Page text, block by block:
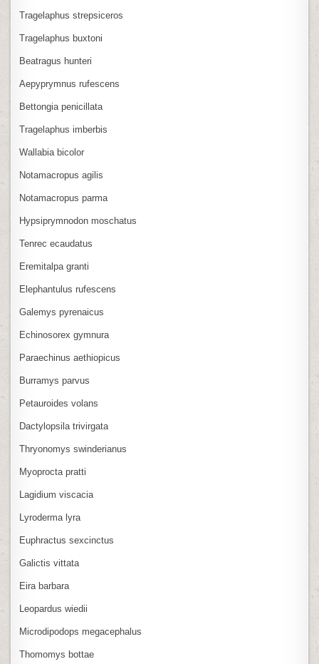
Tragelaphus strepsiceros
Tragelaphus buxtoni
Beatragus hunteri
Aepyprymnus rufescens
Bettongia penicillata
Tragelaphus imberbis
Wallabia bicolor
Notamacropus agilis
Notamacropus parma
Hypsiprymnodon moschatus
Tenrec ecaudatus
Eremitalpa granti
Elephantulus rufescens
Galemys pyrenaicus
Echinosorex gymnura
Paraechinus aethiopicus
Burramys parvus
Petauroides volans
Dactylopsila trivirgata
Thryonomys swinderianus
Myoprocta pratti
Lagidium viscacia
Lyroderma lyra
Euphractus sexcinctus
Galictis vittata
Eira barbara
Leopardus wiedii
Microdipodops megacephalus
Thomomys bottae